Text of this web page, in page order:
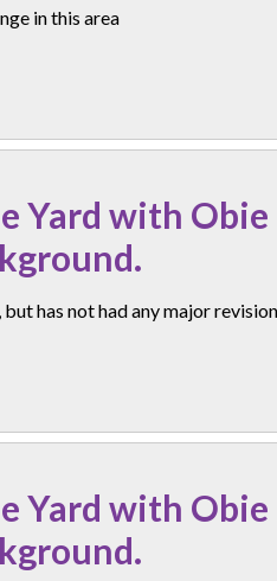
in this area
Yard with Obie
has not had any major
Yard with Obie